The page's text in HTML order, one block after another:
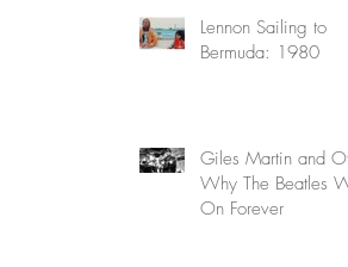
Lennon Sailing to
Bermuda: 1980
Giles Martin and
Why The Beatles
On Forever